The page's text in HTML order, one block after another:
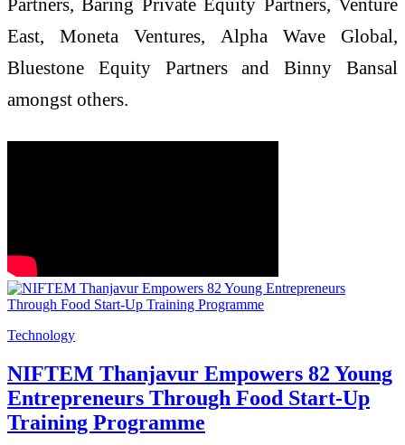
Partners, Baring Private Equity Partners, Venture
East, Moneta Ventures, Alpha Wave Global,
Bluestone Equity Partners and Binny Bansal
amongst others.
Technology
NIFTEM Thanjavur Empowers 82 Young
Entrepreneurs Through Food Start-Up
Training Programme